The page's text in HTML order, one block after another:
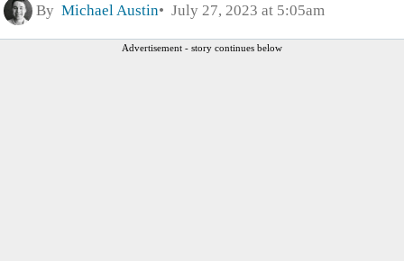
By Michael Austin July 27, 2023 at 5:05am
Advertisement - story continues below